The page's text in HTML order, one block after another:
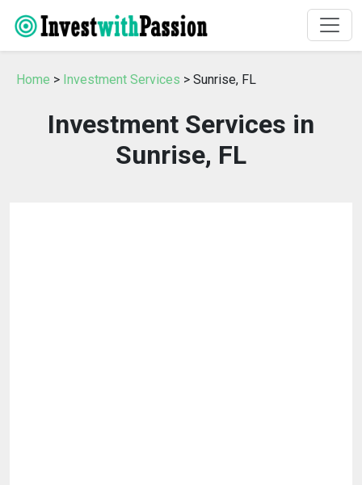
Home > Investment Services > Sunrise, FL
Investment Services in
Sunrise, FL